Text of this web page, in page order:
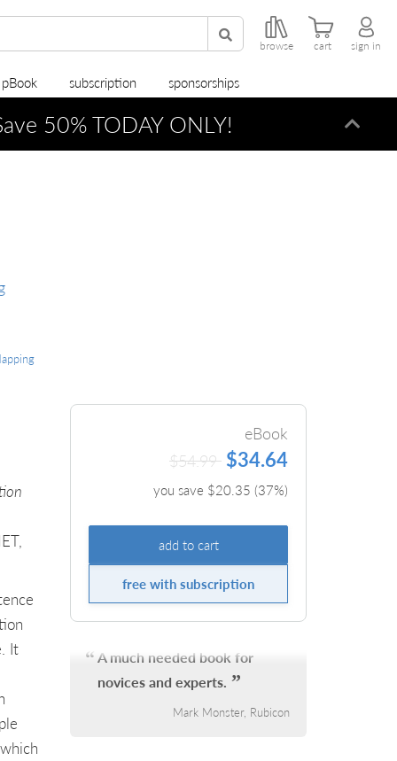
browse cart sign in
subscription sponsorships
50% TODAY ONLY!
It
eBook
$54.99 $34.64
you save $20.35 (37%)
add to cart
free with subscription
A much needed book for
novices and experts.
Mark Monster, Rubicon